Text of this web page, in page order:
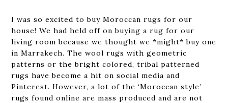
I was so excited to buy Moroccan rugs for our
house! We had held off on buying a rug for our
living room because we thought we *might* buy one
in Marrakech. The wool rugs with geometric
patterns or the bright colored, tribal patterned
rugs have become a hit on social media and
Pinterest. However, a lot of the ‘Moroccan style’
rugs found online are mass produced and are not